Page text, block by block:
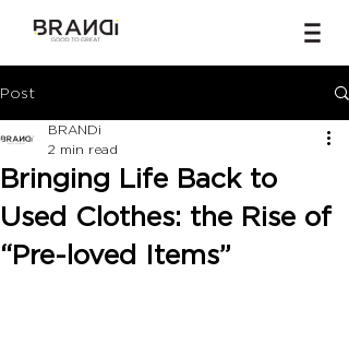
Post
Bringing Life Back to
Used Clothes: the Rise of
“Pre-loved Items”
BRANDi
2 min read